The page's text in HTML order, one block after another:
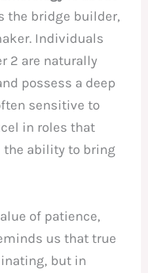
the bridge builder,
Individuals
2 are naturally
possess a deep
sensitive to
in roles that
the ability to bring
of patience,
us that true
but in